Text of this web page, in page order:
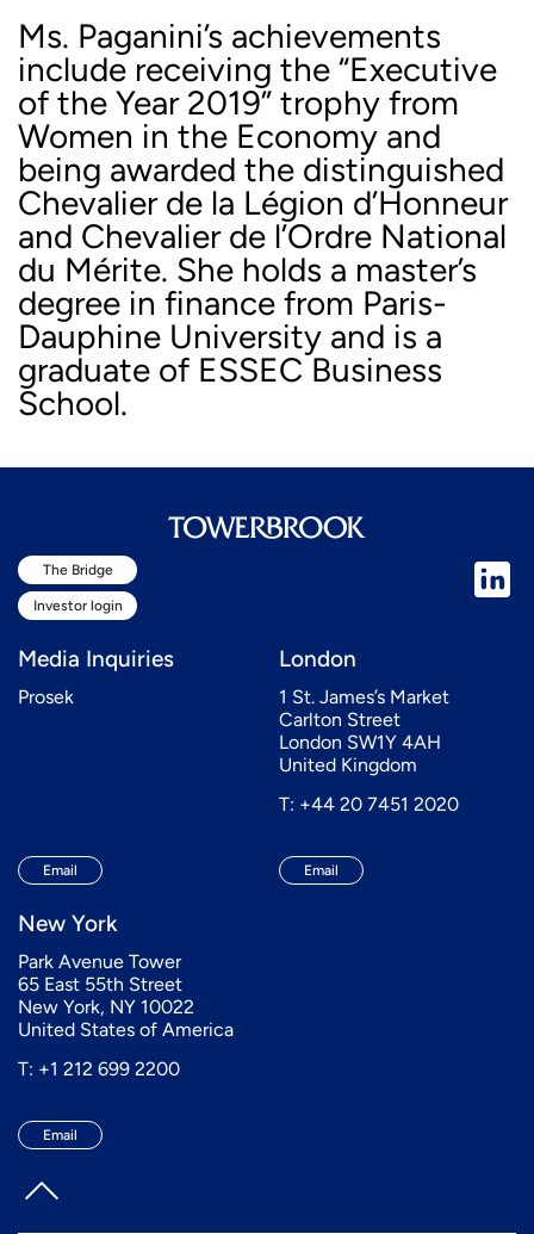
Ms. Paganini’s achievements
include receiving the “Executive
of the Year 2019” trophy from
Women in the Economy and
being awarded the distinguished
Chevalier de la Légion d’Honneur
and Chevalier de l’Ordre National
du Mérite. She holds a master’s
degree in finance from Paris-
Dauphine University and is a
graduate of ESSEC Business
School.
The Bridge
Investor login
Media Inquiries
Prosek
Email
London
1 St. James’s Market
Carlton Street
London SW1Y 4AH
United Kingdom
T: +44 20 7451 2020
Email
New York
Park Avenue Tower
65 East 55th Street
New York, NY 10022
United States of America
T: +1 212 699 2200
Email